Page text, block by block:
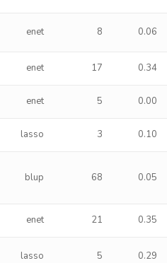
enet 8 0.06
enet 17 0.34
enet 5 0.00
lasso 3 0.10
blup 68 0.05
enet 21 0.35
lasso 5 0.29